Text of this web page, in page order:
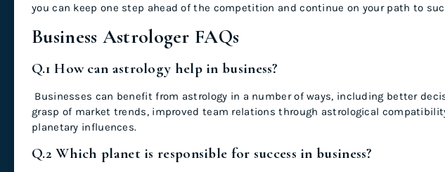
you can keep one step ahead of the competition and continue on your path to
Business Astrologer FAQs
Q.1How can astrology help in business?
Businesses can benefit from astrology in a number of ways, including better
grasp of market trends, improved team relations through astrological
planetary influences.
Q.2 Which planet is responsible for success in business?